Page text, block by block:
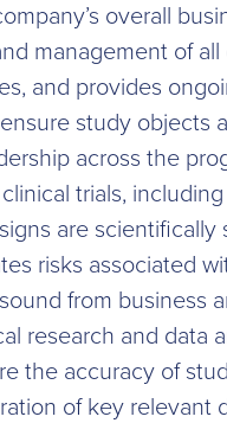
overall
management of all
and provides
study objects
across the
trials,
are
risks associated
from business
research and data
the accuracy of
of key